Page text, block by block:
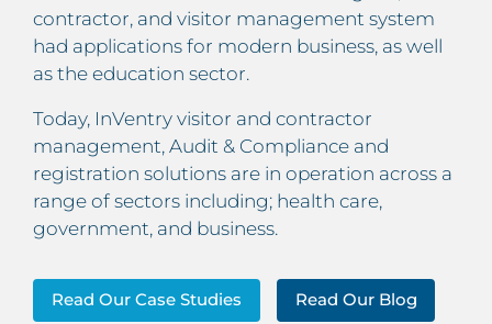
contractor, and visitor management system
had applications for modern business, as well
as the education sector.
Today, InVentry visitor and contractor
management, Audit & Compliance and
registration solutions are in operation across a
range of sectors including; health care,
government, and business.
Read Our Case Studies Read Our Blog